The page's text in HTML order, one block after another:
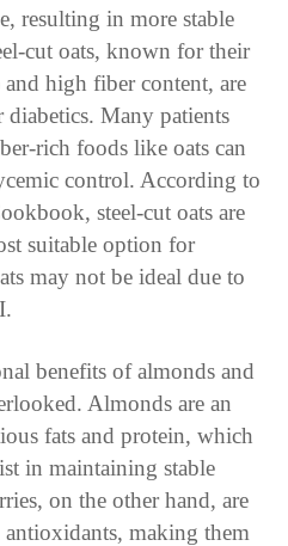
resulting in more stable
cut oats, known for their
high fiber content, are
Many patients
rich foods like oats can
control. According to
steel-cut oats are
suitable option for
may not be ideal due to
benefits of almonds and
Almonds are an
fats and protein, which
in maintaining stable
on the other hand, are
making them